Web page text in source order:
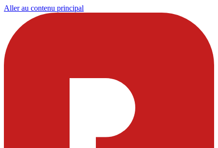
Aller au contenu principal